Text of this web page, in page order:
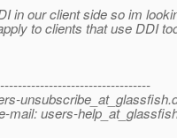
in our client side so im
to clients that use DDI
unsubscribe_at_glassfish.
mail: users-